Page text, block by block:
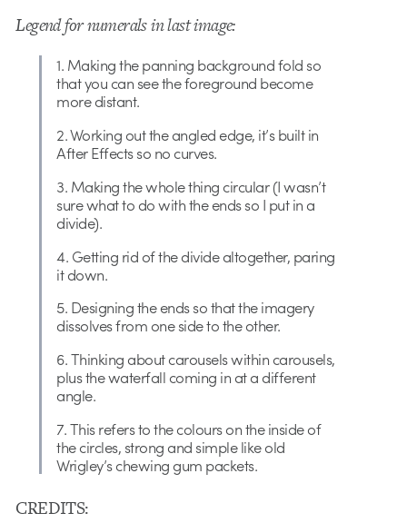
Legend for numerals in last image:
1. Making the panning background fold so
that you can see the foreground become
more distant.
2. Working out the angled edge, it’s built in
After Effects so no curves.
3. Making the whole thing circular (I wasn’t
sure what to do with the ends so I put in a
divide).
4. Getting rid of the divide altogether, paring
it down.
5. Designing the ends so that the imagery
dissolves from one side to the other.
6. Thinking about carousels within carousels,
plus the waterfall coming in at a different
angle.
7. This refers to the colours on the inside of
the circles, strong and simple like old
Wrigley’s chewing gum packets.
CREDITS: